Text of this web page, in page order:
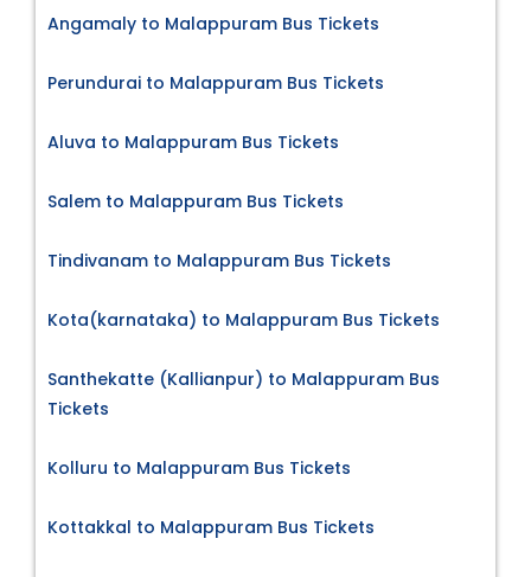
Angamaly to Malappuram Bus Tickets
Perundurai to Malappuram Bus Tickets
Aluva to Malappuram Bus Tickets
Salem to Malappuram Bus Tickets
Tindivanam to Malappuram Bus Tickets
Kota(karnataka) to Malappuram Bus Tickets
Santhekatte (Kallianpur) to Malappuram Bus
Tickets
Kolluru to Malappuram Bus Tickets
Kottakkal to Malappuram Bus Tickets